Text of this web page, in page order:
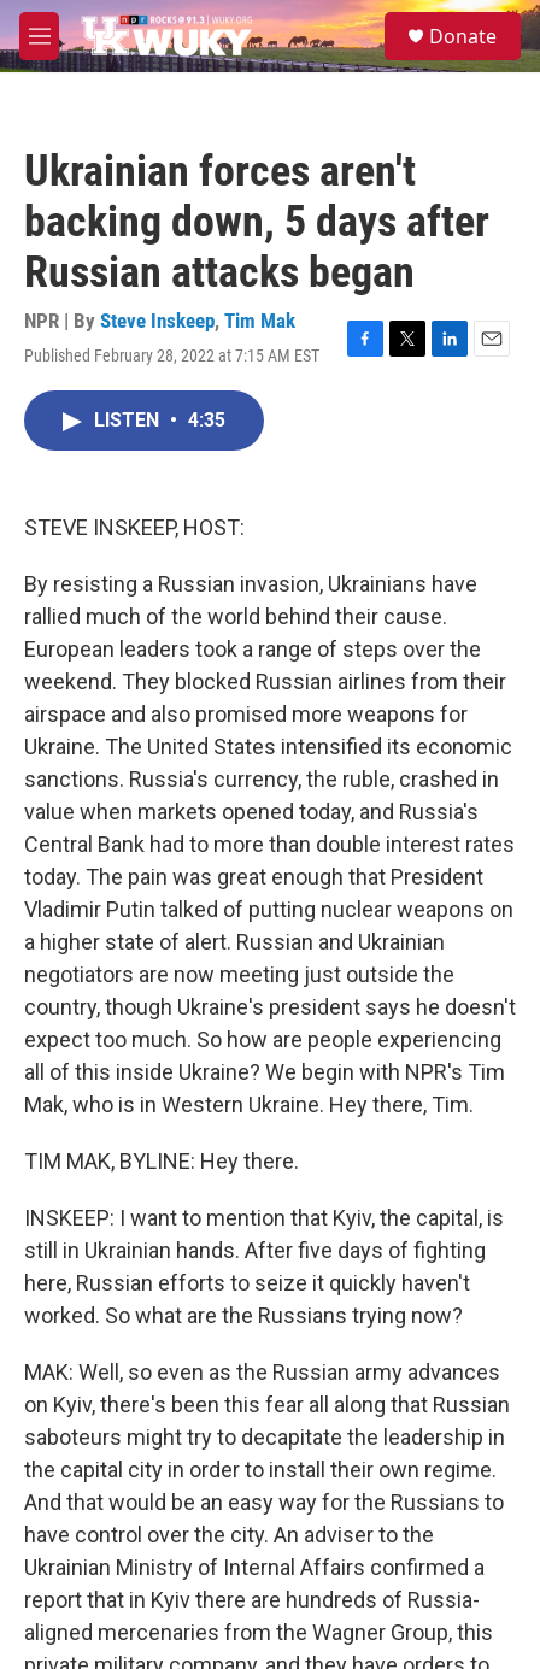
Skip to main content
M
e
S
e
Donate
Ukrainian forces aren't
backing down, 5 days after
Russian attacks began
NPR | By Steve Inskeep, Tim Mak
Published February 28, 2022 at 7:15 AM EST
F
T
L
E
LISTEN • 4:35
STEVE INSKEEP, HOST:
By resisting a Russian invasion, Ukrainians have
rallied much of the world behind their cause.
European leaders took a range of steps over the
weekend. They blocked Russian airlines from their
airspace and also promised more weapons for
Ukraine. The United States intensified its economic
sanctions. Russia's currency, the ruble, crashed in
value when markets opened today, and Russia's
Central Bank had to more than double interest rates
today. The pain was great enough that President
Vladimir Putin talked of putting nuclear weapons on
a higher state of alert. Russian and Ukrainian
negotiators are now meeting just outside the
country, though Ukraine's president says he doesn't
expect too much. So how are people experiencing
all of this inside Ukraine? We begin with NPR's Tim
Mak, who is in Western Ukraine. Hey there, Tim.
TIM MAK, BYLINE: Hey there.
INSKEEP: I want to mention that Kyiv, the capital, is
still in Ukrainian hands. After five days of fighting
here, Russian efforts to seize it quickly haven't
worked. So what are the Russians trying now?
MAK: Well, so even as the Russian army advances
on Kyiv, there's been this fear all along that Russian
saboteurs might try to decapitate the leadership in
the capital city in order to install their own regime.
And that would be an easy way for the Russians to
have control over the city. An adviser to the
Ukrainian Ministry of Internal Affairs confirmed a
report that in Kyiv there are hundreds of Russia-
aligned mercenaries from the Wagner Group, this